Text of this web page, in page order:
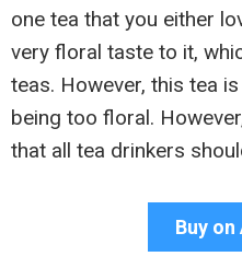
one tea that you either
very floral taste to it,
teas. However, this tea
being too floral.
that all tea drinkers
Buy